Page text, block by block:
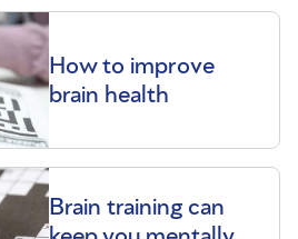
How to improve
brain health
Brain training can